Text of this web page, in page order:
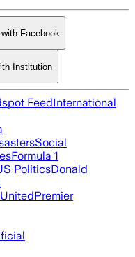
Facebook
Institution
FeedInternational
Social
Formula 1
PoliticsDonald
Premier